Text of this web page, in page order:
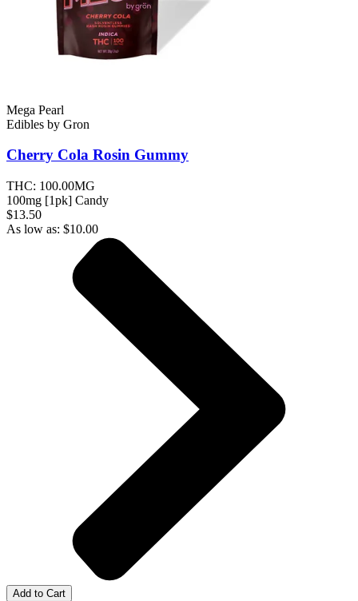
Mega Pearl
Edibles by Gron
Cherry Cola Rosin Gummy
THC: 100.00MG
100mg [1pk] Candy
$13.50
As low as: $10.00
Add to Cart